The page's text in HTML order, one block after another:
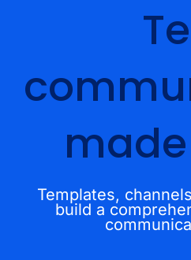
Templates,
build a